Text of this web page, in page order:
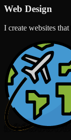
Web Design
I create websites